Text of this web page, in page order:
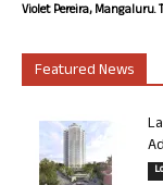
Violet Pereira, Mangaluru.
Featured News